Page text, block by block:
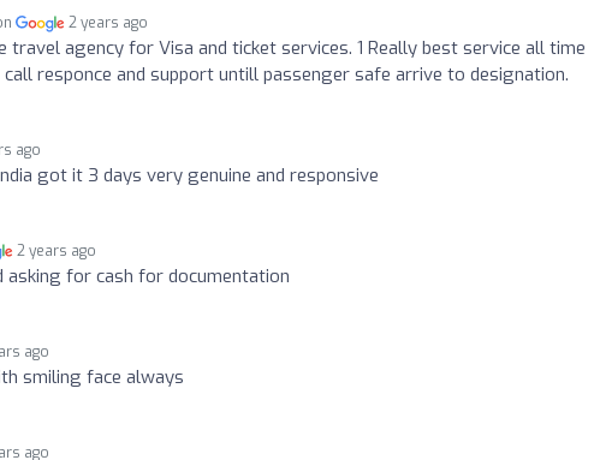
2 years ago
travel agency for Visa and ticket services. 1 Really best service all time
responce and support untill passenger safe arrive to designation.
ago
got it 3 days very genuine and responsive
2 years ago
asking for cash for documentation
ago
smiling face always
ago